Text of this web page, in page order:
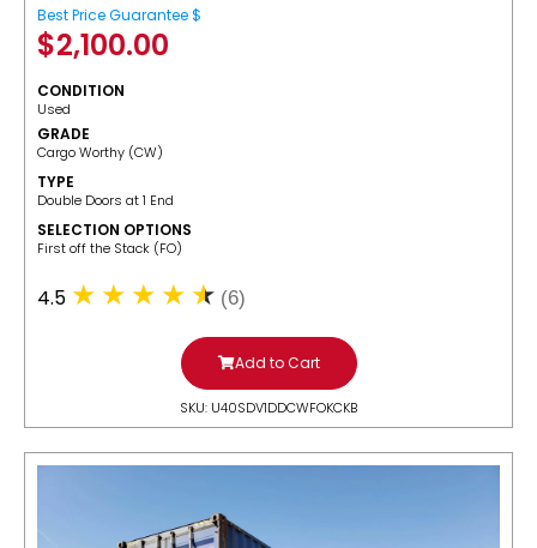
Best Price Guarantee $
$2,100.00
CONDITION
Used
GRADE
Cargo Worthy (CW)
TYPE
Double Doors at 1 End
SELECTION OPTIONS
​First off the Stack (FO)
4.5 (6)
Add to Cart
SKU: U40SDV1DDCWFOKCKB